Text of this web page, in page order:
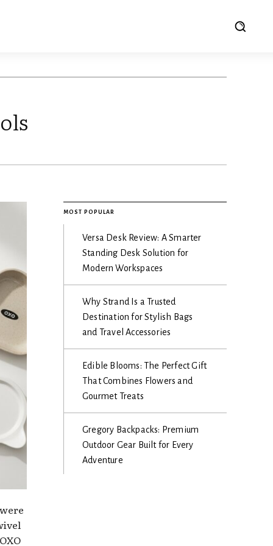
MOST POPULAR
Versa Desk Review: A Smarter
Standing Desk Solution for
Modern Workspaces
Why Strand Is a Trusted
Destination for Stylish Bags
and Travel Accessories
Edible Blooms: The Perfect Gift
That Combines Flowers and
Gourmet Treats
Gregory Backpacks: Premium
Outdoor Gear Built for Every
Adventure